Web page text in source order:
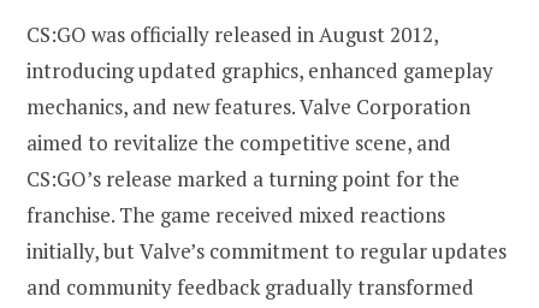
CS:GO was officially released in August 2012,
introducing updated graphics, enhanced gameplay
mechanics, and new features. Valve Corporation
aimed to revitalize the competitive scene, and
CS:GO’s release marked a turning point for the
franchise. The game received mixed reactions
initially, but Valve’s commitment to regular updates
and community feedback gradually transformed